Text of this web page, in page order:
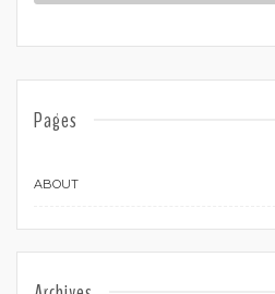
Pages
ABOUT